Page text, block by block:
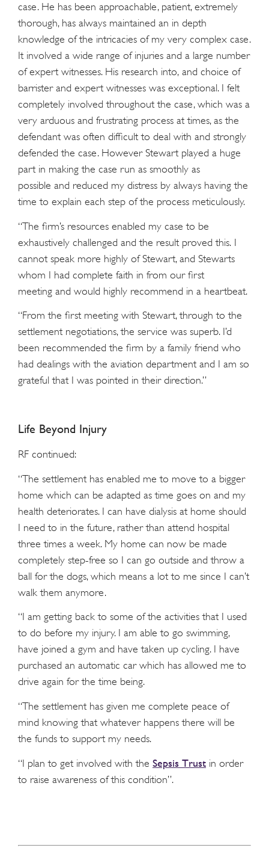
case. He has been approachable, patient, extremely
thorough, has always maintained an in depth
knowledge of the intricacies of my very complex case.
It involved a wide range of injuries and a large number
of expert witnesses. His research into, and choice of
barrister and expert witnesses was exceptional. I felt
completely involved throughout the case, which was a
very arduous and frustrating process at times, as the
defendant was often difficult to deal with and strongly
defended the case. However Stewart played a huge
part in making the case run as smoothly as
possible and reduced my distress by always having the
time to explain each step of the process meticulously.
“The firm’s resources enabled my case to be
exhaustively challenged and the result proved this. I
cannot speak more highly of Stewart, and Stewarts
whom I had complete faith in from our first
meeting and would highly recommend in a heartbeat.
“From the first meeting with Stewart, through to the
settlement negotiations, the service was superb. I’d
been recommended the firm by a family friend who
had dealings with the aviation department and I am so
grateful that I was pointed in their direction.”
Life Beyond Injury
RF continued:
“The settlement has enabled me to move to a bigger
home which can be adapted as time goes on and my
health deteriorates. I can have dialysis at home should
I need to in the future, rather than attend hospital
three times a week. My home can now be made
completely step-free so I can go outside and throw a
ball for the dogs, which means a lot to me since I can’t
walk them anymore.
“I am getting back to some of the activities that I used
to do before my injury. I am able to go swimming,
have joined a gym and have taken up cycling. I have
purchased an automatic car which has allowed me to
drive again for the time being.
“The settlement has given me complete peace of
mind knowing that whatever happens there will be
the funds to support my needs.
“I plan to get involved with the Sepsis Trust in order
to raise awareness of this condition”.